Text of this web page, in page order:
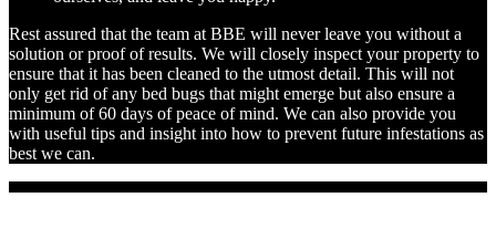
Rest assured that the team at BBE will never leave you without a
solution or proof of results. We will closely inspect your property to
ensure that it has been cleaned to the utmost detail. This will not
only get rid of any bed bugs that might emerge but also ensure a
minimum of 60 days of peace of mind. We can also provide you
with useful tips and insight into how to prevent future infestations as
best we can.